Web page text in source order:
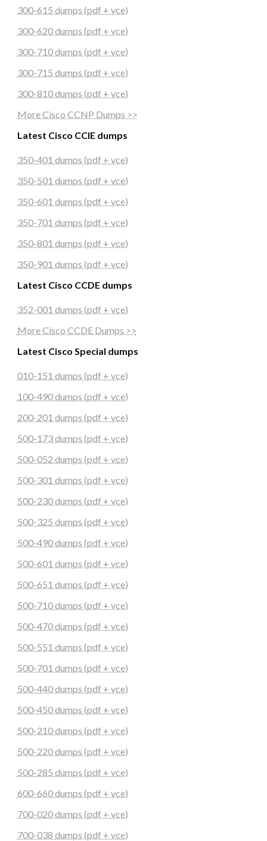
300-615 dumps (pdf + vce)
300-620 dumps (pdf + vce)
300-710 dumps (pdf + vce)
300-715 dumps (pdf + vce)
300-810 dumps (pdf + vce)
More Cisco CCNP Dumps >>
Latest Cisco CCIE dumps
350-401 dumps (pdf + vce)
350-501 dumps (pdf + vce)
350-601 dumps (pdf + vce)
350-701 dumps (pdf + vce)
350-801 dumps (pdf + vce)
350-901 dumps (pdf + vce)
Latest Cisco CCDE dumps
352-001 dumps (pdf + vce)
More Cisco CCDE Dumps >>
Latest Cisco Special dumps
010-151 dumps (pdf + vce)
100-490 dumps (pdf + vce)
200-201 dumps (pdf + vce)
500-173 dumps (pdf + vce)
500-052 dumps (pdf + vce)
500-301 dumps (pdf + vce)
500-230 dumps (pdf + vce)
500-325 dumps (pdf + vce)
500-490 dumps (pdf + vce)
500-601 dumps (pdf + vce)
500-651 dumps (pdf + vce)
500-710 dumps (pdf + vce)
500-470 dumps (pdf + vce)
500-551 dumps (pdf + vce)
500-701 dumps (pdf + vce)
500-440 dumps (pdf + vce)
500-450 dumps (pdf + vce)
500-210 dumps (pdf + vce)
500-220 dumps (pdf + vce)
500-285 dumps (pdf + vce)
600-660 dumps (pdf + vce)
700-020 dumps (pdf + vce)
700-038 dumps (pdf + vce)